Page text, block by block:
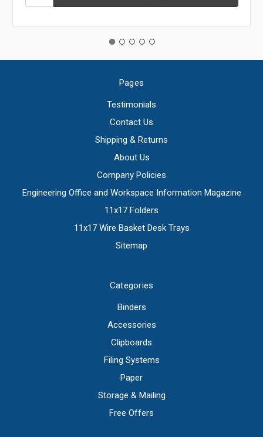
Pages
Testimonials
Contact Us
Shipping & Returns
About Us
Company Policies
Engineering Office and Workspace Information Magazine
11x17 Folders
11x17 Wire Basket Desk Trays
Sitemap
Categories
Binders
Accessories
Clipboards
Filing Systems
Paper
Storage & Mailing
Free Offers